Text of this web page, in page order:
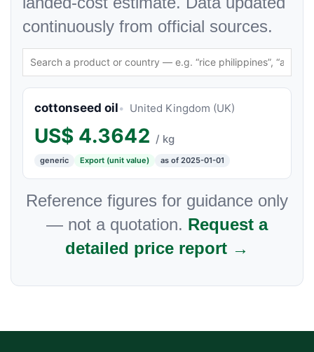
continuously from official sources.
cottonseed oil United Kingdom (UK)
US$ 4.3642 / kg
generic Export (unit value) as of 2025-01-01
Reference figures for guidance only
— not a quotation. Request a
detailed price report →